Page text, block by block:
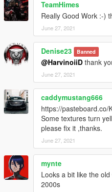
( Don't post : * car don't have
game crash in loading)
I will try to fix at ten bugs or each
Please DO NOT edit the car
Please DO NOT RE-UPLOAD
---------------------------------
TeamHimes
Really Good Work :-)
June 27, 2021
Denise23 Banned
@HarvinoiiD thank
June 27, 2021
caddymustang666
https://pasteboard.co/
Some textures turn
please fix it ,thanks.
June 27, 2021
mynte
Looks a bit like the
2000s